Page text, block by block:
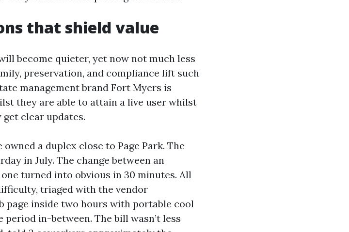
that shield value
become quieter, yet now not much less
preservation, and compliance lift such
management brand Fort Myers is
they are able to attain a live user whilst
get clear updates.
a duplex close to Page Park. The
in July. The change between an
turned into obvious in 30 minutes. All
triaged with the vendor
page inside two hours with portable cool
in-between. The bill wasn’t less